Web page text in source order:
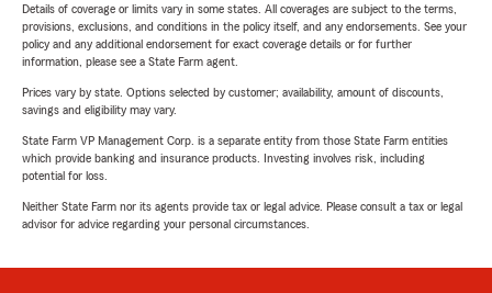
Details of coverage or limits vary in some states. All coverages are subject to the terms,
provisions, exclusions, and conditions in the policy itself, and any endorsements. See your
policy and any additional endorsement for exact coverage details or for further
information, please see a State Farm agent.
Prices vary by state. Options selected by customer; availability, amount of discounts,
savings and eligibility may vary.
State Farm VP Management Corp. is a separate entity from those State Farm entities
which provide banking and insurance products. Investing involves risk, including
potential for loss.
Neither State Farm nor its agents provide tax or legal advice. Please consult a tax or legal
advisor for advice regarding your personal circumstances.